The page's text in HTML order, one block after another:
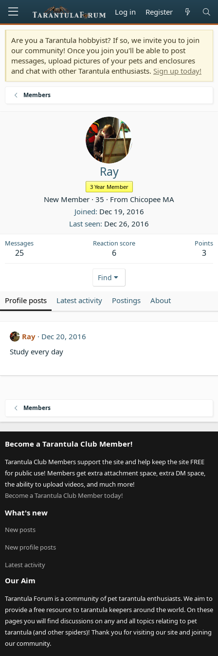
Log in Register
Are you a Tarantula hobbyist? If so, we invite you to join
our community! Once you join you'll be able to post
messages, upload pictures of your pets and enclosures
and chat with other Tarantula enthusiasts. Sign up today!
Members
Ray
3 Year Member
New Member · 35 · From Chicopee MA
Joined Dec 19, 2016
Last seen Dec 26, 2016
Messages
25
Reaction score
6
Points
3
Find
Profile posts Latest activity Postings About
Ray
Dec 20, 2016
Study every day
Members
Become a Tarantula Club Member!
Tarantula Club Members support the site and help keep the site FREE
for public use! Members get extra attachment space, extra DM space,
the ability to upload videos, and much more!
Become a Tarantula Club Member today!
What's new
New posts
New profile posts
Latest activity
Our Aim
Tarantula Forum is a community of pet tarantula enthusiasts. We aim to
provide a free resource to tarantula keepers around the world. On these
pages you will find discussions on any and all topics relating to pet
tarantula (and other spiders)! Thank you for visiting our site and joining
our community.